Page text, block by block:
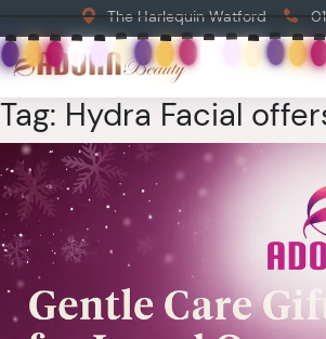
The Harlequin Watford
Tag: Hydra Facial